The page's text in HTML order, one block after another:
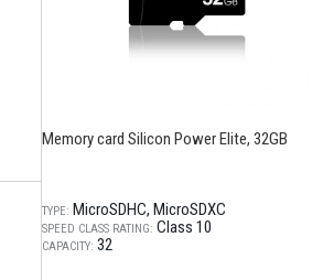
Memory card Silicon Power Elite, 32GB
TYPE: MicroSDHC MicroSDXC
SPEED CLASS RATING: Class 10
CAPACITY: 32